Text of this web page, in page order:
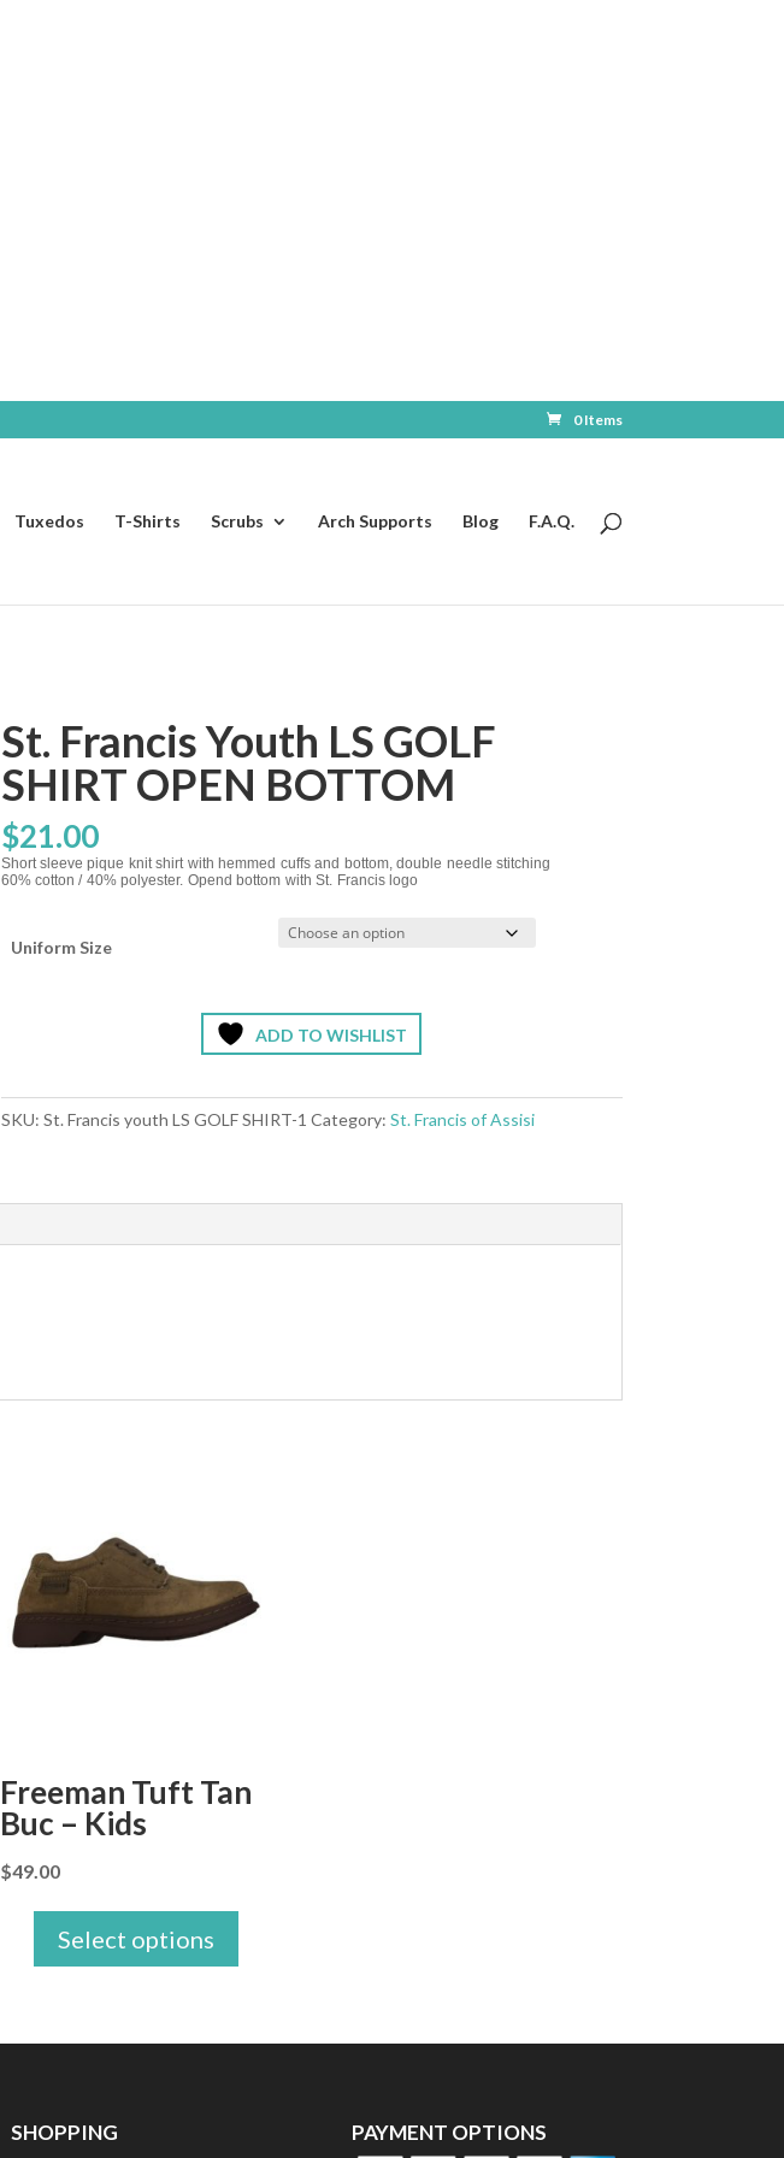
0 Items
Tuxedos T-Shirts Scrubs Arch Supports Blog F.A.Q.
St. Francis Youth LS GOLF
SHIRT OPEN BOTTOM
$21.00
Short sleeve pique knit shirt with hemmed cuffs and bottom, double needle stitching
60% cotton / 40% polyester. Opend bottom with St. Francis logo
Uniform Size
ADD TO WISHLIST
SKU: St. Francis youth LS GOLF SHIRT-1 Category: St. Francis of Assisi
Freeman Tuft Tan
Buc – Kids
$49.00
Select options
SHOPPING PAYMENT OPTIONS